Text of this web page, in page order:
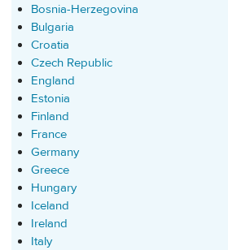
Bosnia-Herzegovina
Bulgaria
Croatia
Czech Republic
England
Estonia
Finland
France
Germany
Greece
Hungary
Iceland
Ireland
Italy